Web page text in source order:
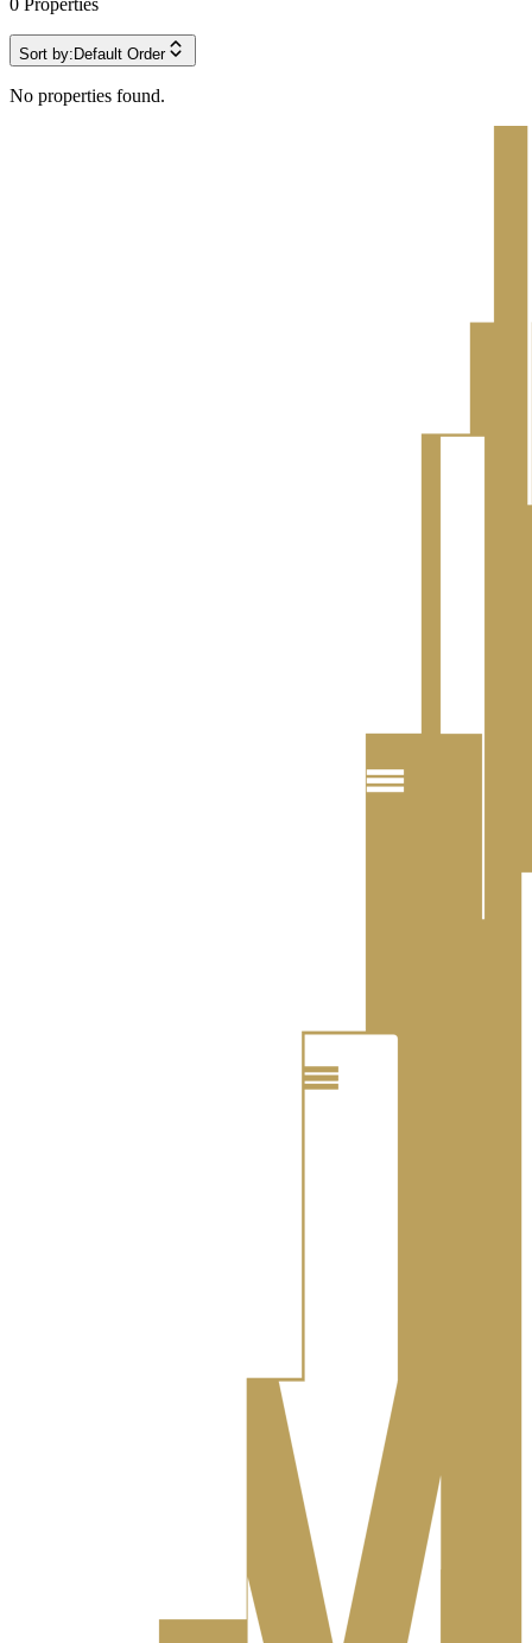
0 Properties
Sort by: Default Order
No properties found.